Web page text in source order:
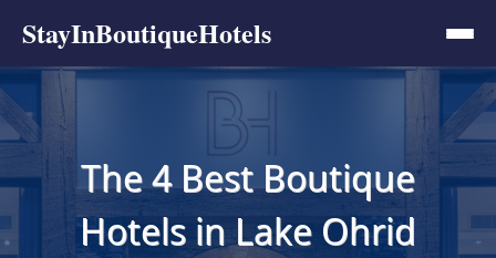
StayInBoutiqueHotels
The 4 Best Boutique
Hotels in Lake Ohrid